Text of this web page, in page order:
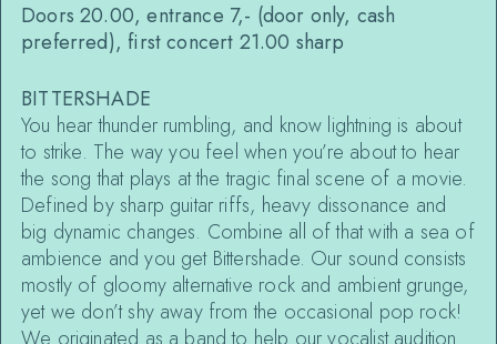
Doors 20.00, entrance 7,- (door only, cash
preferred), first concert 21.00 sharp
BITTERSHADE
You hear thunder rumbling, and know lightning is about
to strike. The way you feel when you’re about to hear
the song that plays at the tragic final scene of a movie.
Defined by sharp guitar riffs, heavy dissonance and
big dynamic changes. Combine all of that with a sea of
ambience and you get Bittershade. Our sound consists
mostly of gloomy alternative rock and ambient grunge,
yet we don’t shy away from the occasional pop rock!